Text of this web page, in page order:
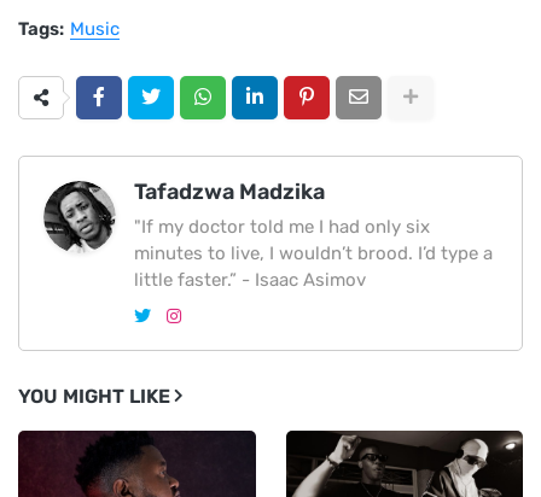
Tags: Music
Tafadzwa Madzika
"If my doctor told me I had only six
minutes to live, I wouldn’t brood. I’d type a
little faster.” - Isaac Asimov
YOU MIGHT LIKE